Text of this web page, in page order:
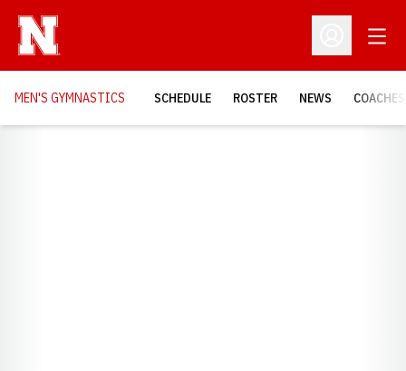
Open
MEN'S GYMNASTICS SCHEDULE ROSTER NEWS COACHES